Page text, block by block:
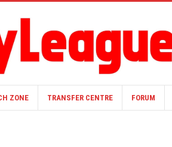
ZONE TRANSFER CENTRE FORUM